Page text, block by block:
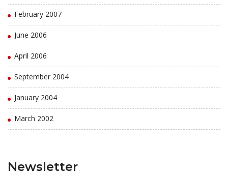
February 2007
June 2006
April 2006
September 2004
January 2004
March 2002
Newsletter